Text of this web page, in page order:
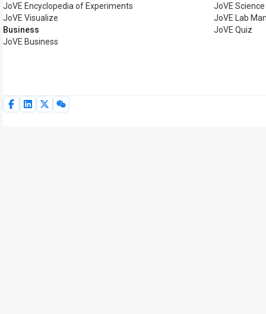
JoVE Encyclopedia of Experiments
JoVE Visualize
Business
JoVE Business
JoVE
JoVE Lab
JoVE Quiz